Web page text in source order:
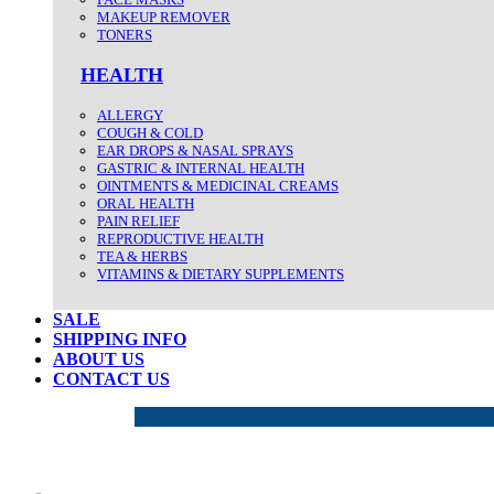
MAKEUP REMOVER
TONERS
HEALTH
ALLERGY
COUGH & COLD
EAR DROPS & NASAL SPRAYS
GASTRIC & INTERNAL HEALTH
OINTMENTS & MEDICINAL CREAMS
ORAL HEALTH
PAIN RELIEF
REPRODUCTIVE HEALTH
TEA & HERBS
VITAMINS & DIETARY SUPPLEMENTS
SALE
SHIPPING INFO
ABOUT US
CONTACT US